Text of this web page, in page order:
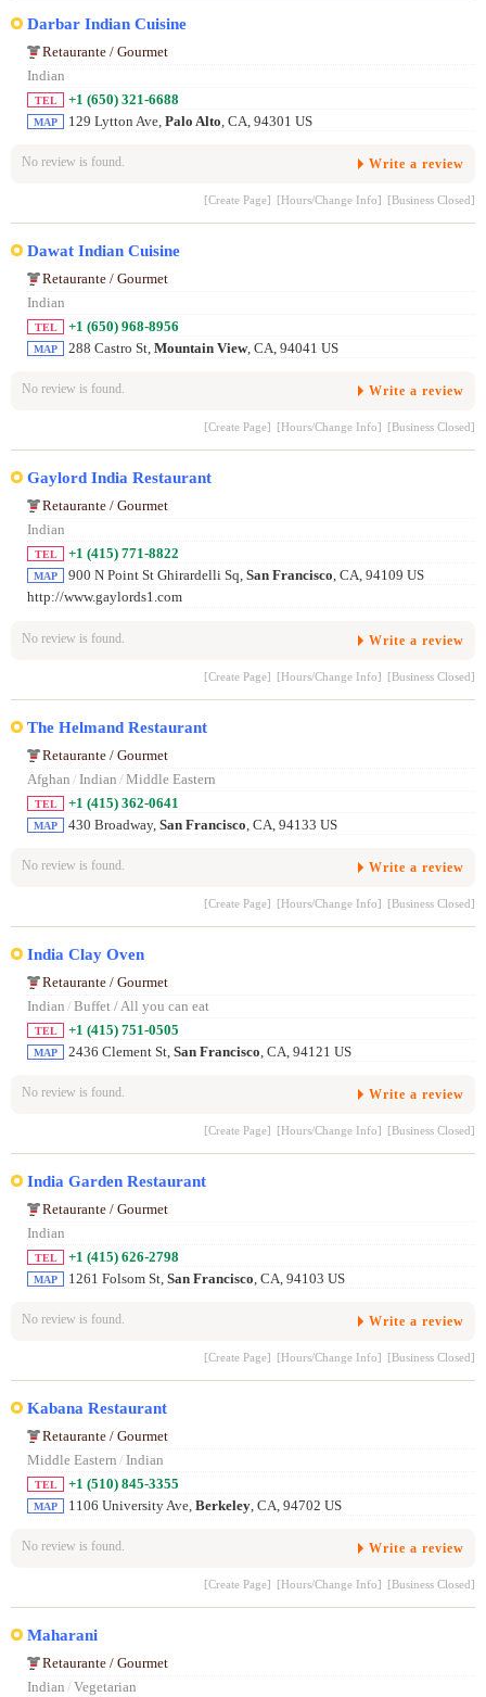
Darbar Indian Cuisine
Retaurante / Gourmet
Indian
TEL +1 (650) 321-6688
MAP 129 Lytton Ave, Palo Alto, CA, 94301 US
No review is found. Write a review
[Create Page] [Hours/Change Info] [Business Closed]
Dawat Indian Cuisine
Retaurante / Gourmet
Indian
TEL +1 (650) 968-8956
MAP 288 Castro St, Mountain View, CA, 94041 US
No review is found. Write a review
[Create Page] [Hours/Change Info] [Business Closed]
Gaylord India Restaurant
Retaurante / Gourmet
Indian
TEL +1 (415) 771-8822
MAP 900 N Point St Ghirardelli Sq, San Francisco, CA, 94109 US
http://www.gaylords1.com
No review is found. Write a review
[Create Page] [Hours/Change Info] [Business Closed]
The Helmand Restaurant
Retaurante / Gourmet
Afghan / Indian / Middle Eastern
TEL +1 (415) 362-0641
MAP 430 Broadway, San Francisco , CA, 94133 US
No review is found. Write a review
[Create Page] [Hours/Change Info] [Business Closed]
India Clay Oven
Retaurante / Gourmet
Indian / Buffet / All you can eat
TEL +1 (415) 751-0505
MAP 2436 Clement St, San Francisco , CA, 94121 US
No review is found. Write a review
[Create Page] [Hours/Change Info] [Business Closed]
India Garden Restaurant
Retaurante / Gourmet
Indian
TEL +1 (415) 626-2798
MAP 1261 Folsom St, San Francisco , CA, 94103 US
No review is found. Write a review
[Create Page] [Hours/Change Info] [Business Closed]
Kabana Restaurant
Retaurante / Gourmet
Middle Eastern / Indian
TEL +1 (510) 845-3355
MAP 1106 University Ave, Berkeley , CA, 94702 US
No review is found. Write a review
[Create Page] [Hours/Change Info] [Business Closed]
Maharani
Retaurante / Gourmet
Indian / Vegetarian